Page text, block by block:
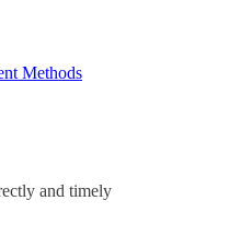
encountered.